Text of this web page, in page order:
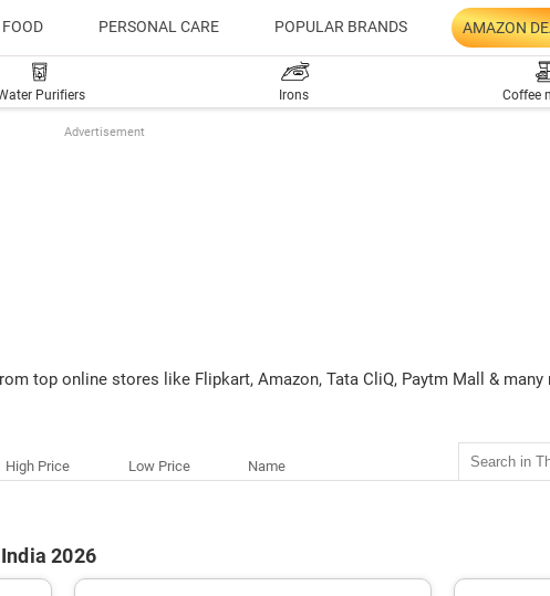
PERSONAL CARE POPULAR BRANDS AMAZON
Purifiers Irons Coffee
Advertisement
top online stores like Flipkart, Amazon, Tata CliQ, Paytm Mall &
High Price Low Price Name
2026